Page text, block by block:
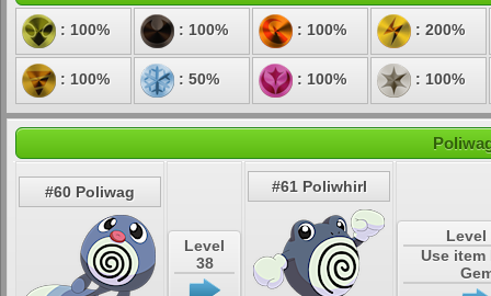
: 100% : 100% : 100% : 200%
: 100% : 50% : 100% : 100%
#60 Poliwag
Level
38
#61 Poliwhirl
Level
Use item